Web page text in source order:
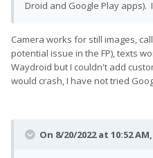
Droid and Google Play apps).
Camera works for still images,
potential issue in the FP), texts
Waydroid but I couldn't add
would crash, I have not tried
On 8/20/2022 at 10:52 AM,